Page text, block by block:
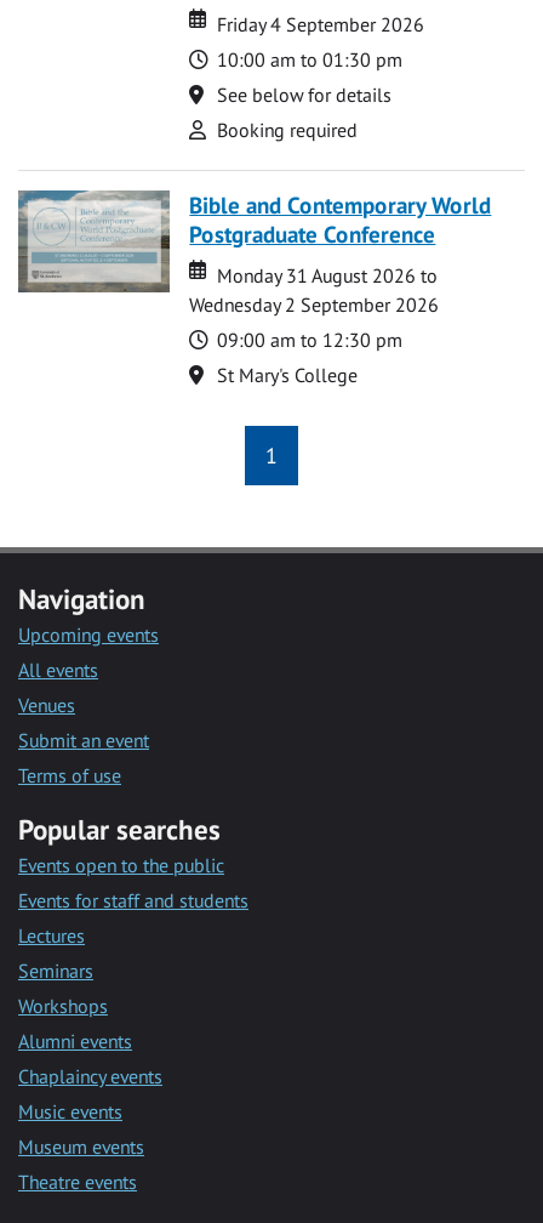
Date
Date
Friday 4 September 2026
Time
10:00 am to 01:30 pm
Location
See below for details
Attend
Booking required
Bible and Contemporary World
Postgraduate Conference
Date
Date
Monday 31 August 2026 to
Wednesday 2 September 2026
Time
09:00 am to 12:30 pm
Location
St Mary's College
1
Navigation
Upcoming events
All events
Venues
Submit an event
Terms of use
Popular searches
Events open to the public
Events for staff and students
Lectures
Seminars
Workshops
Alumni events
Chaplaincy events
Music events
Museum events
Theatre events